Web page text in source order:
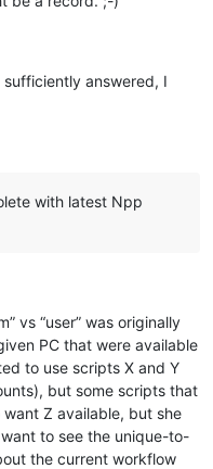
answered, I
with latest Npp
vs “user” was originally
PC that were available
to use scripts X and Y
but some scripts that
Z available, but she
to see the unique-to-
the current workflow